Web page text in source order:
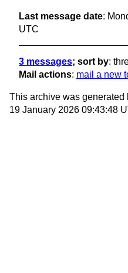
Last message date:
UTC
3 messages; sort by:
Mail actions: mail a new
This archive was generated
19 January 2026 09:43:48